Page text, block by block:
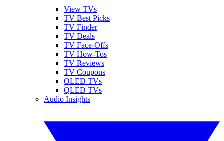
View TVs
TV Best Picks
TV Finder
TV Deals
TV Face-Offs
TV How-Tos
TV Reviews
TV Coupons
OLED TVs
QLED TVs
Audio Insights